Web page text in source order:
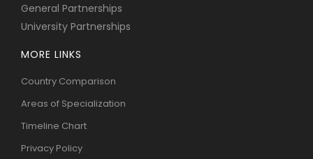
General Partnerships
University Partnerships
MORE LINKS
Country Comparison
Areas of Specialization
Timeline Chart
Privacy Policy